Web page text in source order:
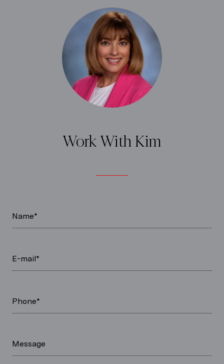
Work With Kim
Name*
E-mail*
Phone*
Message